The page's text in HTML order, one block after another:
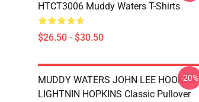
HTCT3006 Muddy Waters T-Shirts
$26.50 - $30.50
MUDDY WATERS JOHN LEE HOOKER
LIGHTNIN HOPKINS Classic Pullover
-20%